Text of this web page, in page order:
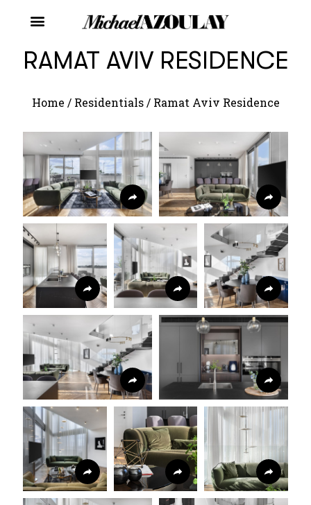
RAMAT AVIV RESIDENCE
Home / Residentials/ Ramat Aviv Residence